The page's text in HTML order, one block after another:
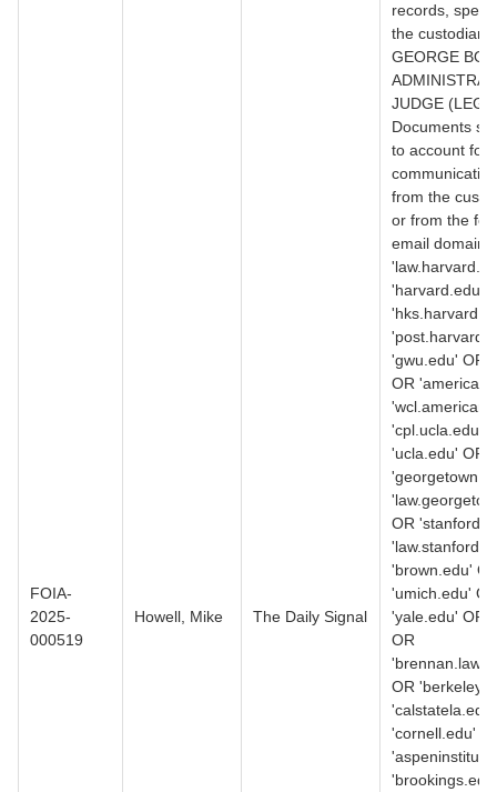
FOIA-
2025-
000519
Howell, Mike The Daily Signal
records,
the custodian:
GEORGE
JUDGE
Documents
to account for
from the
or from the
email domains:
'harvard.edu'
'gwu.edu' OR
OR
'cpl.ucla.edu'
'ucla.edu' OR
OR
'brown.edu'
'umich.edu'
'yale.edu' OR
OR
OR
'cornell.edu'